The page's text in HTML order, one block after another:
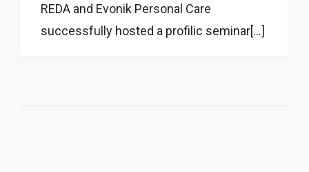
REDA and Evonik Personal Care
successfully hosted a profilic seminar[...]